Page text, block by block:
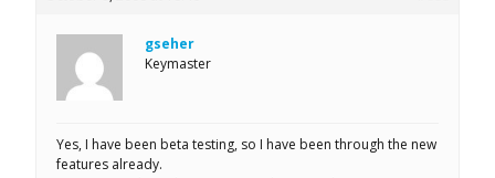
gseher
Keymaster
Yes, I have been beta testing, so I have been through the new
features already.